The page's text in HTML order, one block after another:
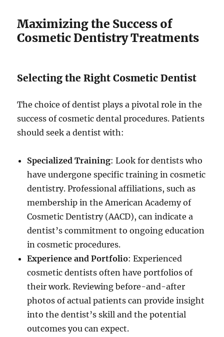
Maximizing the Success of
Cosmetic Dentistry Treatments
Selecting the Right Cosmetic Dentist
The choice of dentist plays a pivotal role in the
success of cosmetic dental procedures. Patients
should seek a dentist with:
Specialized Training: Look for dentists who
have undergone specific training in cosmetic
dentistry. Professional affiliations, such as
membership in the American Academy of
Cosmetic Dentistry (AACD), can indicate a
dentist’s commitment to ongoing education
in cosmetic procedures.
Experience and Portfolio: Experienced
cosmetic dentists often have portfolios of
their work. Reviewing before-and-after
photos of actual patients can provide insight
into the dentist’s skill and the potential
outcomes you can expect.